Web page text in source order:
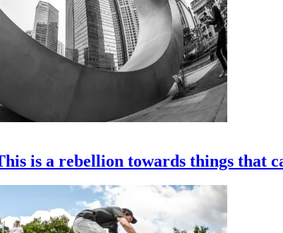
is a rebellion towards things that